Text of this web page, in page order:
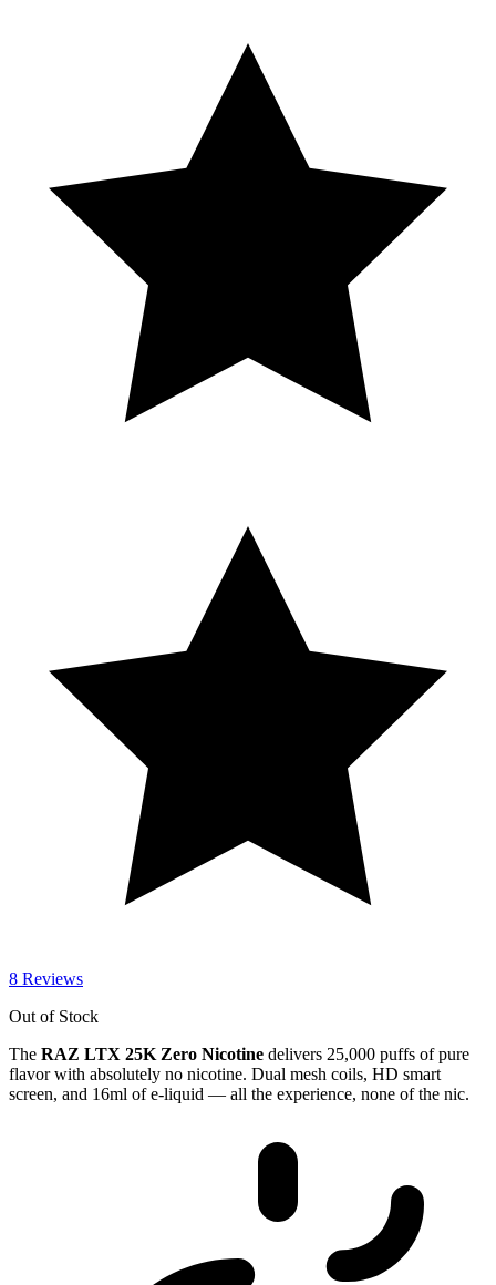
8 Reviews
Out of Stock
The RAZ LTX 25K Zero Nicotine delivers 25,000 puffs of pure
flavor with absolutely no nicotine. Dual mesh coils, HD smart
screen, and 16ml of e-liquid — all the experience, none of the nic.